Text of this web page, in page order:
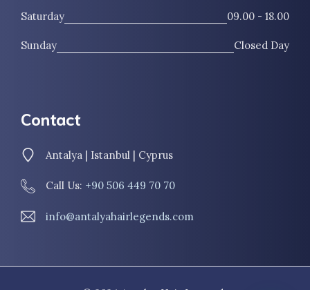
Saturday 09.00 - 18.00
Sunday Closed Day
Contact
Antalya | Istanbul | Cyprus
Call Us: +90 506 449 70 70
info@antalyahairlegends.com